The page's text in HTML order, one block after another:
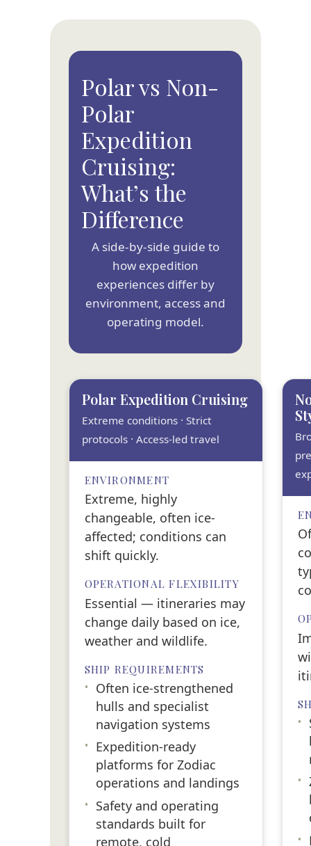
Polar vs Non-
Polar
Expedition
Cruising:
What’s the
Difference
A side-by-side guide to
how expedition
experiences differ by
environment, access and
operating model.
Polar Expedition Cruising
Extreme conditions · Strict
protocols · Access-led travel
ENVIRONMENT
Extreme, highly
changeable, often ice-
affected; conditions can
shift quickly.
OPERATIONAL FLEXIBILITY
Essential — itineraries may
change daily based on ice,
weather and wildlife.
SHIP REQUIREMENTS
• Often ice-strengthened
hulls and specialist
navigation systems
• Expedition-ready
platforms for Zodiac
operations and landings
• Safety and operating
standards built for
remote, cold
•
•
•